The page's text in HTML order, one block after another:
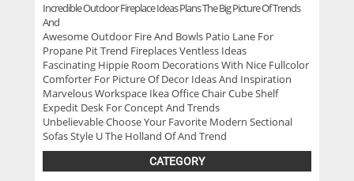
Incredible Outdoor Fireplace Ideas Plans The Big Picture Of Trends
And
Awesome Outdoor Fire And Bowls Patio Lane For
Propane Pit Trend Fireplaces Ventless Ideas
Fascinating Hippie Room Decorations With Nice Fullcolor
Comforter For Picture Of Decor Ideas And Inspiration
Marvelous Workspace Ikea Office Chair Cube Shelf
Expedit Desk For Concept And Trends
Unbelievable Choose Your Favorite Modern Sectional
Sofas Style U The Holland Of And Trend
CATEGORY